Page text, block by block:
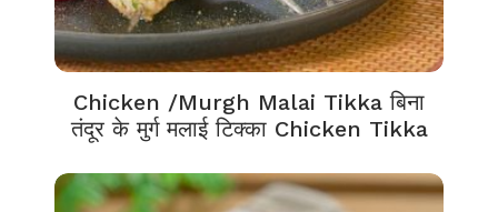
Chicken /Murgh Malai Tikka बिना
तंदूर के मुर्ग मलाई टिक्का Chicken Tikka